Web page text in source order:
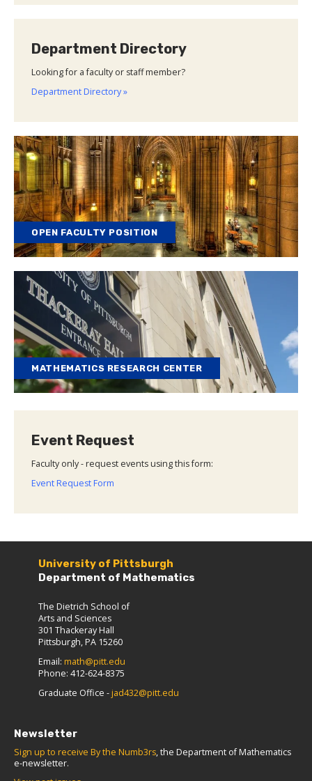
Department Directory
Looking for a faculty or staff member?
Department Directory »
OPEN FACULTY POSITION
MATHEMATICS RESEARCH CENTER
Event Request
Faculty only - request events using this form:
Event Request Form
University of Pittsburgh
Department of Mathematics
The Dietrich School of
Arts and Sciences
301 Thackeray Hall
Pittsburgh, PA 15260
Email: math@pitt.edu
Phone: 412-624-8375
Graduate Office - jad432@pitt.edu
Newsletter
Sign up to receive By the Numb3rs, the Department of Mathematics
e-newsletter.